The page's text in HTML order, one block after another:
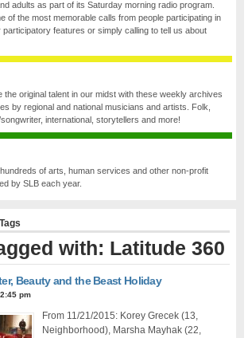
adults as part of its Saturday morning radio program.
of the most memorable calls from people participating in
features or simply calling to tell us about
the original talent in our midst with these weekly archives
by regional and national musicians and artists. Folk,
international, storytellers and more!
of arts, human services and other non-profit
by SLB each year.
with: Latitude 360
Beauty and the Beast Holiday
pm
From 11/21/2015: Korey Grecek (13,
Neighborhood), Marsha Mayhak (22,